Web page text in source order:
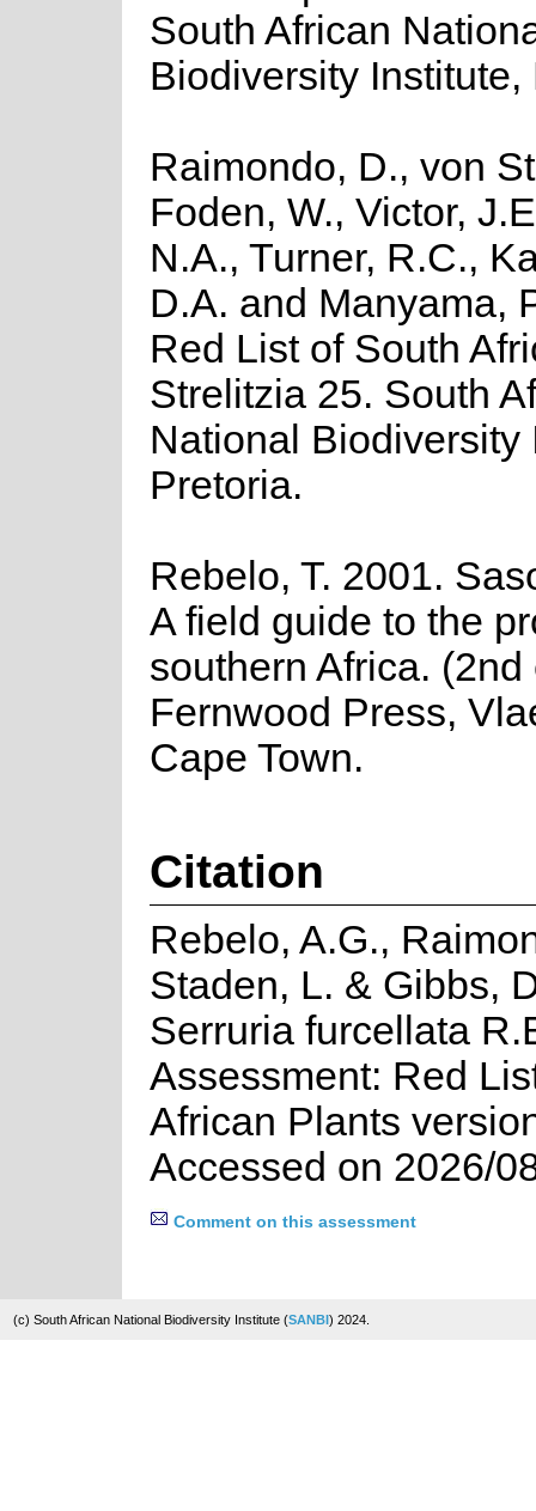
South African
Biodiversity Institute,
Raimondo, D., von
Foden, W., Victor,
N.A., Turner, R.C.,
D.A. and Manyama,
Red List of South
Strelitzia 25. South
National Biodiversity
Pretoria.
Rebelo, T. 2001.
A field guide to the
southern Africa. (2nd
Fernwood Press,
Cape Town.
Citation
Rebelo, A.G.,
Staden, L. & Gibbs,
Serruria furcellata
Assessment: Red
African Plants
Accessed on 2026/
Comment on this assessment
(c) South African National Biodiversity Institute (SANBI) 2024.